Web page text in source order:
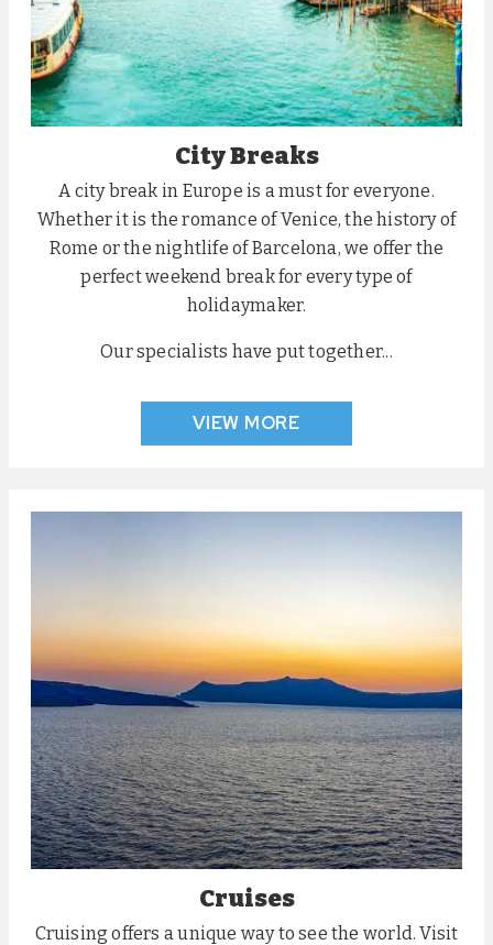
City Breaks
A city break in Europe is a must for everyone.
Whether it is the romance of Venice, the history of
Rome or the nightlife of Barcelona, we offer the
perfect weekend break for every type of
holidaymaker.
Our specialists have put together...
VIEW MORE
Cruises
Cruising offers a unique way to see the world. Visit